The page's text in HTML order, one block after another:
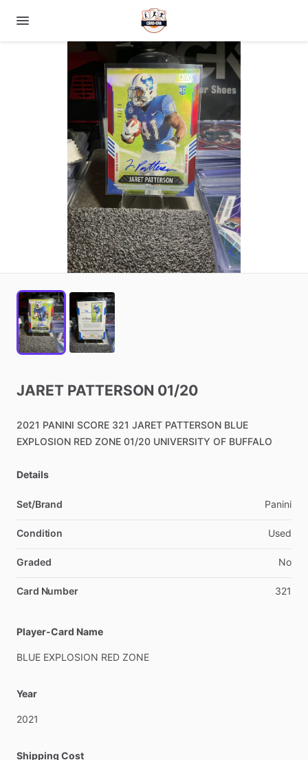
JARET PATTERSON 01​/​20
2021 PANINI SCORE 321 JARET PATTERSON BLUE
EXPLOSION RED ZONE 01​/​20 UNIVERSITY OF BUFFALO
Details
Set/Brand Panini
Condition Used
Graded No
Card Number 321
Player-Card Name
BLUE EXPLOSION RED ZONE
Year
2021
Shipping Cost